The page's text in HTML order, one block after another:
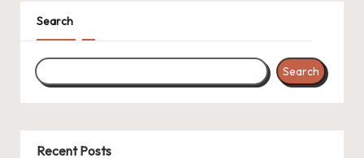
a
k
e
W
a
Search
Search
Recent Posts